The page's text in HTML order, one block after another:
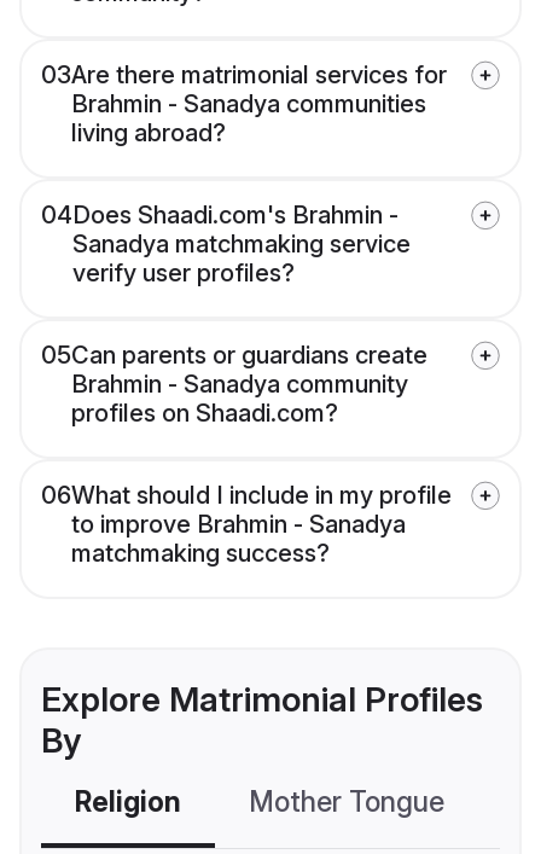
03Are there matrimonial services for
Brahmin - Sanadya communities
living abroad?
04Does Shaadi.com's Brahmin -
Sanadya matchmaking service
verify user profiles?
05Can parents or guardians create
Brahmin - Sanadya community
profiles on Shaadi.com?
06What should I include in my profile
to improve Brahmin - Sanadya
matchmaking success?
Explore Matrimonial Profiles
By
Religion Mother Tongue